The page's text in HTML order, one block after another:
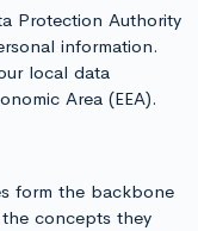
Protection Authority
information.
local data
Area (EEA).
form the backbone
concepts they